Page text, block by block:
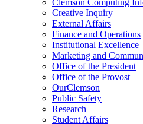
Clemson Computing
Creative Inquiry
External Affairs
Finance and Operations
Institutional Excellence
Marketing and
Office of the President
Office of the Provost
OurClemson
Public Safety
Research
Student Affairs